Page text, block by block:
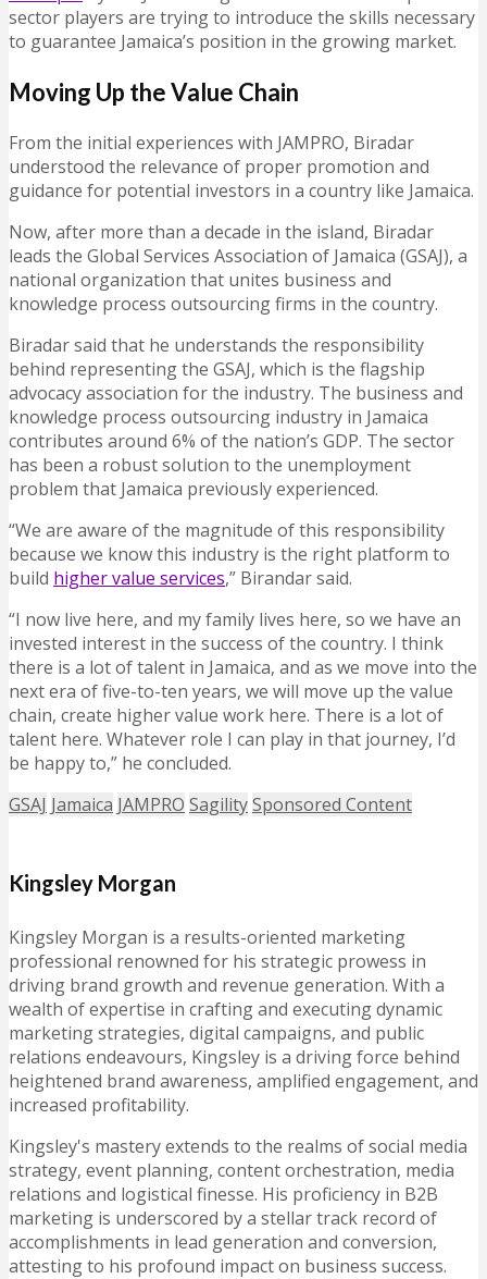
sector players are trying to introduce the skills necessary
to guarantee Jamaica’s position in the growing market.
Moving Up the Value Chain
From the initial experiences with JAMPRO, Biradar
understood the relevance of proper promotion and
guidance for potential investors in a country like Jamaica.
Now, after more than a decade in the island, Biradar
leads the Global Services Association of Jamaica (GSAJ), a
national organization that unites business and
knowledge process outsourcing firms in the country.
Biradar said that he understands the responsibility
behind representing the GSAJ, which is the flagship
advocacy association for the industry. The business and
knowledge process outsourcing industry in Jamaica
contributes around 6% of the nation’s GDP. The sector
has been a robust solution to the unemployment
problem that Jamaica previously experienced.
“We are aware of the magnitude of this responsibility
because we know this industry is the right platform to
build higher value services,” Birandar said.
“I now live here, and my family lives here, so we have an
invested interest in the success of the country. I think
there is a lot of talent in Jamaica, and as we move into the
next era of five-to-ten years, we will move up the value
chain, create higher value work here. There is a lot of
talent here. Whatever role I can play in that journey, I’d
be happy to,” he concluded.
GSAJ Jamaica JAMPRO SagilitySponsored Content
Kingsley Morgan
Kingsley Morgan is a results-oriented marketing
professional renowned for his strategic prowess in
driving brand growth and revenue generation. With a
wealth of expertise in crafting and executing dynamic
marketing strategies, digital campaigns, and public
relations endeavours, Kingsley is a driving force behind
heightened brand awareness, amplified engagement, and
increased profitability.
Kingsley's mastery extends to the realms of social media
strategy, event planning, content orchestration, media
relations and logistical finesse. His proficiency in B2B
marketing is underscored by a stellar track record of
accomplishments in lead generation and conversion,
attesting to his profound impact on business success.